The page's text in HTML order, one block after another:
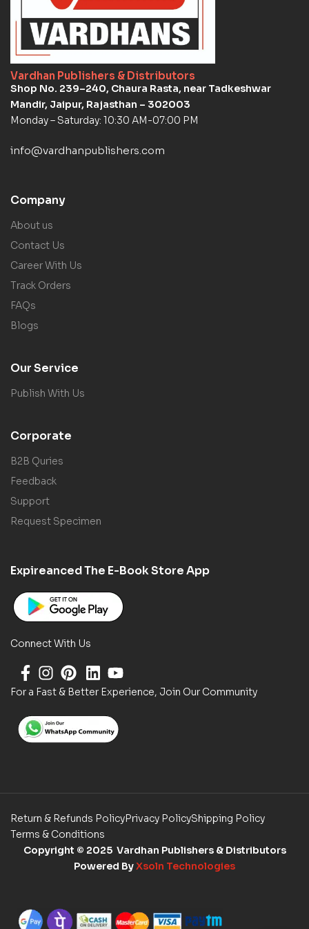
Vardhan Publishers & Distributors
Shop No. 239–240, Chaura Rasta, near Tadkeshwar
Mandir, Jaipur, Rajasthan – 302003
Monday – Saturday: 10:30 AM-07:00 PM
info@vardhanpublishers.com
Company
About us
Contact Us
Career With Us
Track Orders
FAQs
Blogs
Our Service
Publish With Us
Corporate
B2B Quries
Feedback
Support
Request Specimen
Expireanced The E-Book Store App
Connect With Us
For a Fast & Better Experience, Join Our Community
Return & Refunds PolicyPrivacy PolicyShipping Policy
Terms & Conditions
Copyright © 2025 Vardhan Publishers & Distributors
Powered ByXsoln Technologies